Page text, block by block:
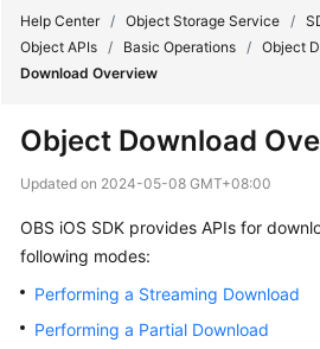
Product
Service
Overview
Billing
Help Center / Object Storage Service /
Object APIs / Basic Operations / Object
Download Overview
Object Download
Updated on 2024-05-08 GMT+08:00
OBS iOS SDK provides APIs for
following modes:
Performing a Streaming Download
Performing a Partial Download